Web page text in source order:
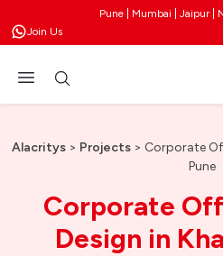
Pune | Mumbai | Jaipur |
Join Us
Alacritys > Projects > Corporate
Pune
Corporate
Design in